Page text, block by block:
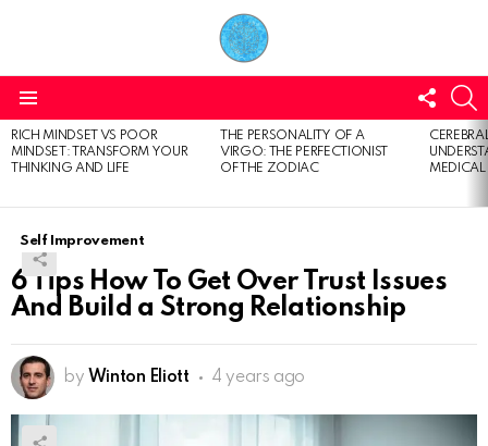
US
LATEST
STORIES
RICH MINDSET VS POOR
MINDSET: TRANSFORM YOUR
THINKING AND LIFE
THE PERSONALITY OF A
VIRGO: THE PERFECTIONIST
OF THE ZODIAC
Self Improvement
6 Tips How To Get Over Trust Issues
And Build a Strong Relationship
by Winton Eliott 4 years ago